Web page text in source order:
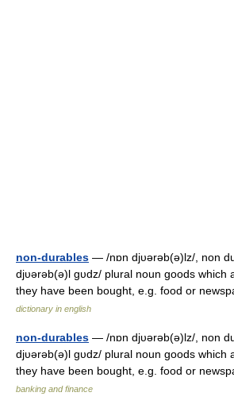
non-durables — /nɒn djυərəb(ə)lz/, non
djυərəb(ə)l gυdz/ plural noun goods which
they have been bought, e.g. food or
dictionary in english
non-durables — /nɒn djυərəb(ə)lz/, non
djυərəb(ə)l gυdz/ plural noun goods which
they have been bought, e.g. food or
banking and finance